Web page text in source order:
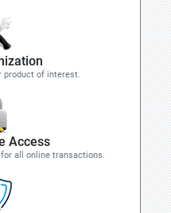
product of interest.
Access
all online transactions.